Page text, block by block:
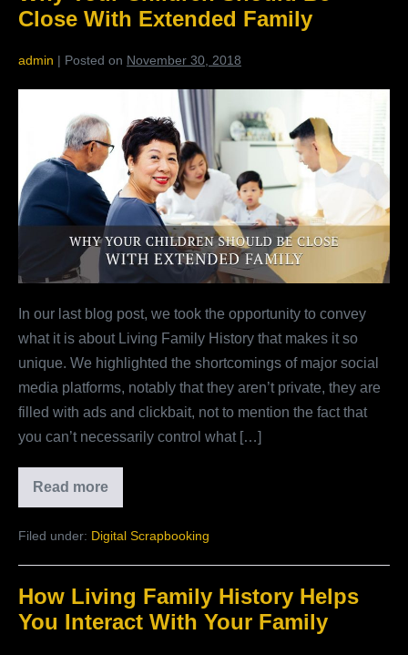
Of
Living
Close With Extended Family
admin | Posted on November 30, 2018
Children
Should
Be
Close
Extended
In our last blog post, we took the opportunity to convey
what it is about Living Family History that makes it so
unique. We highlighted the shortcomings of major social
media platforms, notably that they aren’t private, they are
filled with ads and clickbait, not to mention the fact that
you can’t necessarily control what […]
Read more
Why
Your
Should
Close
Extended
Filed under: Digital Scrapbooking
How Living Family History Helps
You Interact With Your Family